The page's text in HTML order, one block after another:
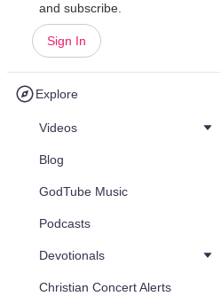
and subscribe.
Sign In
Explore
Videos
Blog
GodTube Music
Podcasts
Devotionals
Christian Concert Alerts